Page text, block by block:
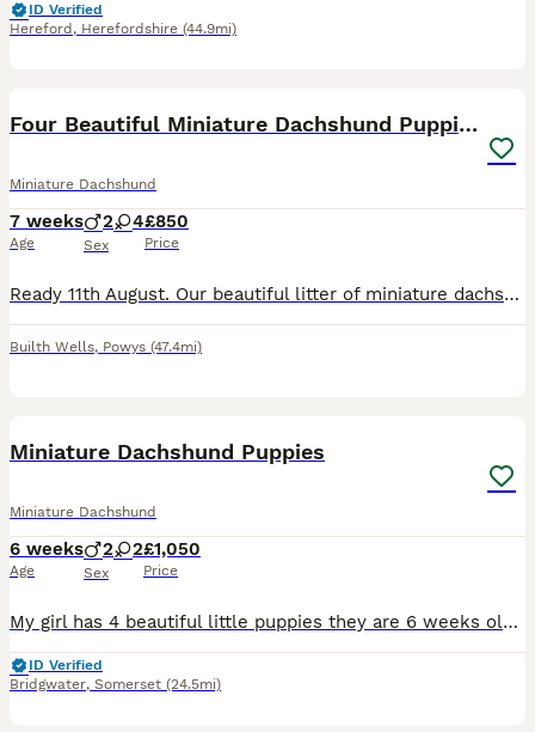
ID Verified
Hereford , Herefordshire (44.9mi)
Four Beautiful Miniature Dachshund Puppies
Miniature Dachshund
7 weeks
Age
2 4
Sex
£850
Price
Ready 11th August. Our beautiful litter of miniature dachshund puppies are now available to reserve. These gorgeous puppies are being lovingly raised in our family home and are handle daily, receiving plenty of attention and socialisation to give them the best start in life. They are brought up alongside other dogs and cats. Available Puppies: Chocolate and Tan Longhair
Builth Wells, Powys (47.4mi)
Miniature Dachshund Puppies
Miniature Dachshund
6 weeks
Age
2 2
Sex
£1,050
Price
My girl has 4 beautiful little puppies they are 6 weeks old and will be ready to leave from the 19th August. There are 2 boys and 2 girls, they are already so playful each with their own little per
ID Verified
Bridgwater, Somerset (24.5mi)